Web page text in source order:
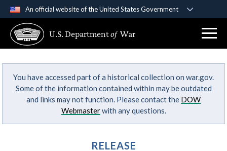
An official website of the United States Government
A .govwebsite belongs to an official government
organization in the United States.
Secure .gov websites use HTTPS
Alock ( )orhttps://means you’ve safely
connected to the .gov website. Share sensitive
U.S. Departmentof War
You have accessed part of a historical collection on war.gov.
Some of the information contained within may be outdated
and links may not function. Please contact the DOW
Webmasterwith any questions.
RELEASE